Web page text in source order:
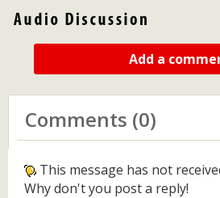
Add a
Comments (0)
This message has not
Why don't you post a reply!